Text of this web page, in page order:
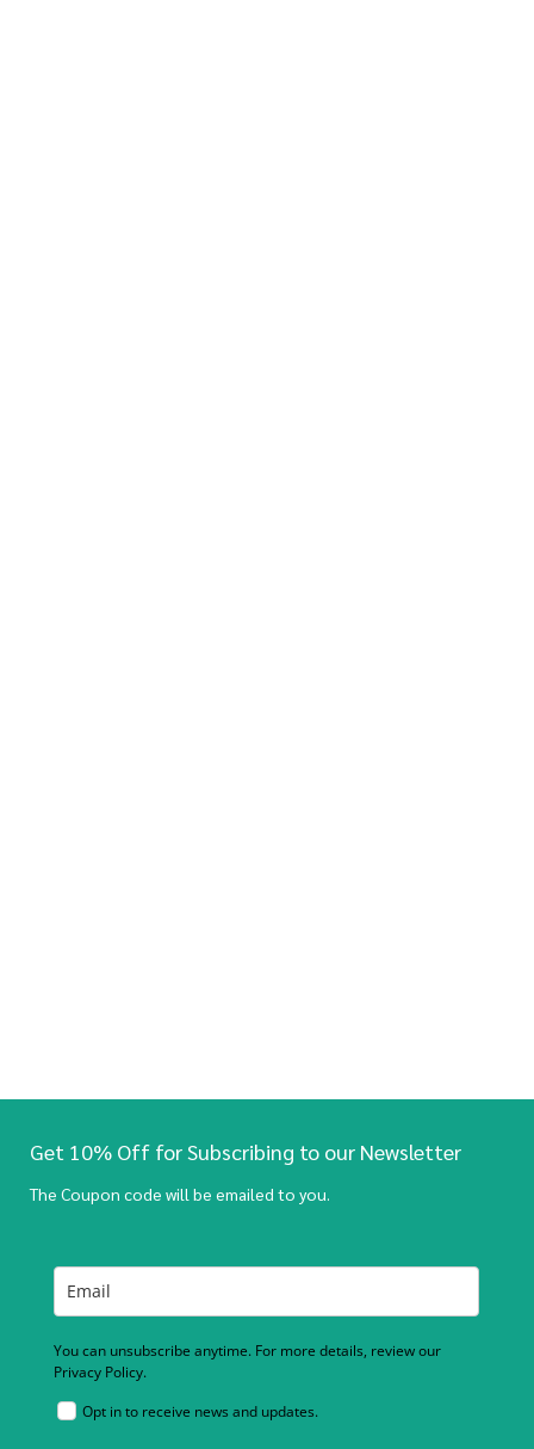
Get 10% Off for Subscribing to our Newsletter
The Coupon code will be emailed to you.
You can unsubscribe anytime. For more details, review our
Privacy Policy.
Opt in to receive news and updates.